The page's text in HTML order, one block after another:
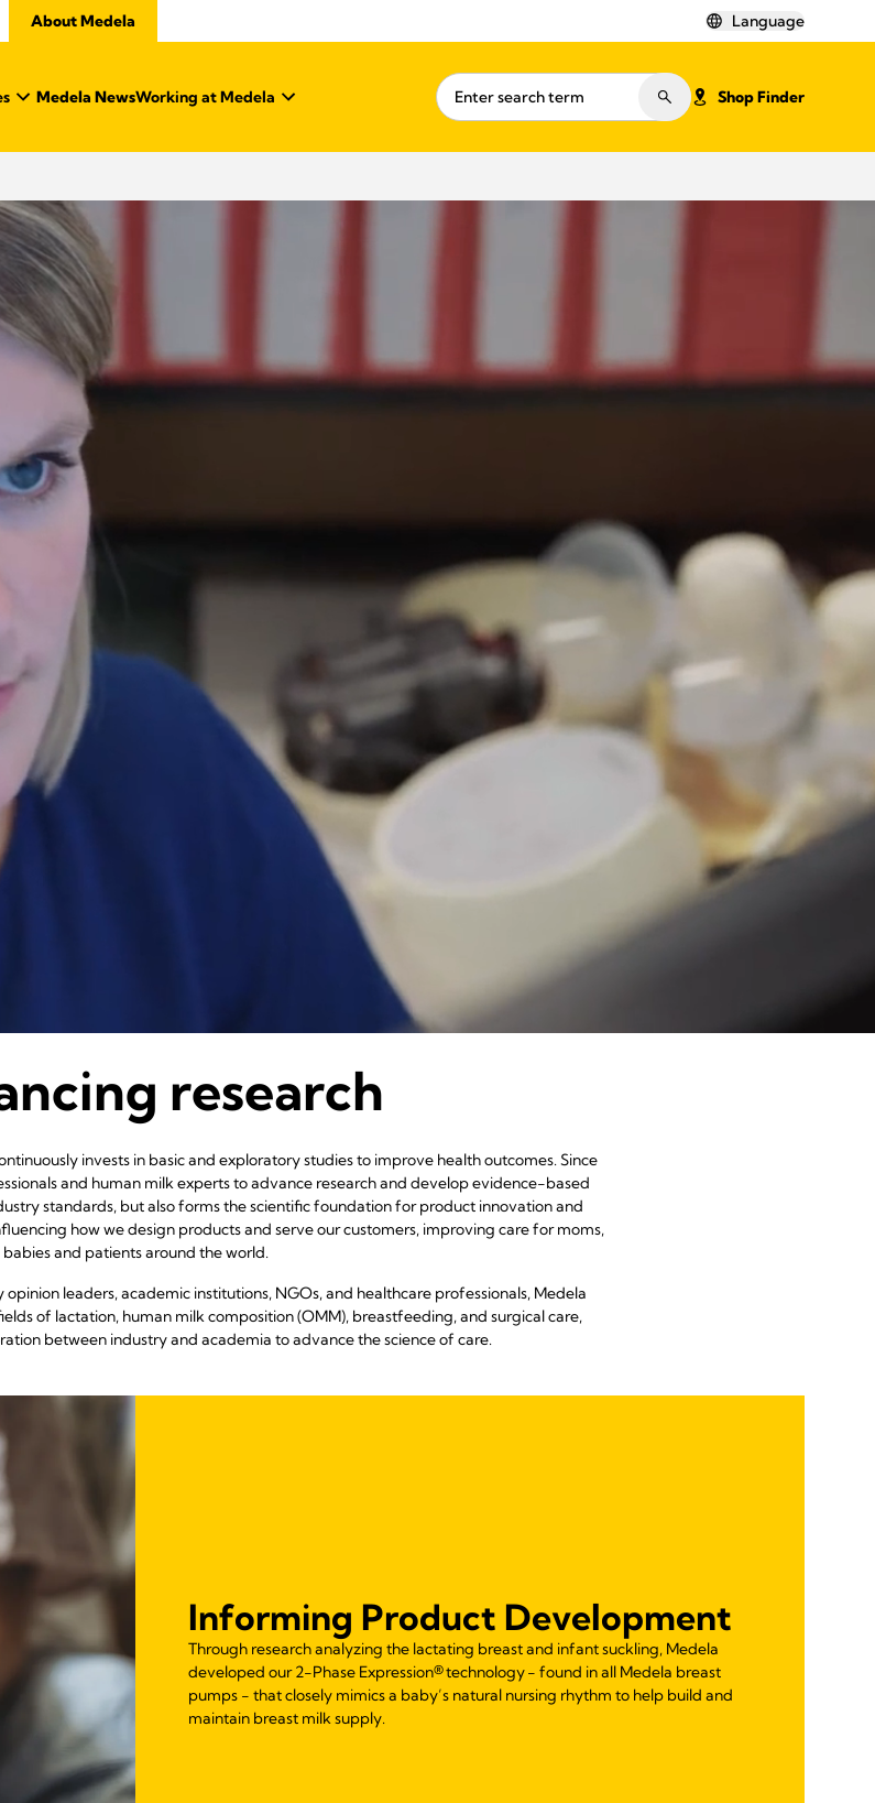
About Medela Language
Medela NewsWorking at Medela Shop Finder
research
invests in basic and exploratory studies to improve health outcomes. Since
and human milk experts to advance research and develop evidence-based
standards, but also forms the scientific foundation for product innovation and
how we design products and serve our customers, improving care for moms,
babies and patients around the world.
leaders, academic institutions, NGOs, and healthcare professionals, Medela
of lactation, human milk composition (OMM), breastfeeding, and surgical care,
between industry and academia to advance the science of care.
Informing Product Development
Through research analyzing the lactating breast and infant suckling, Medela
developed our 2-Phase Expression® technology - found in all Medela breast
pumps - that closely mimics a baby’s natural nursing rhythm to help build and
maintain breast milk supply.